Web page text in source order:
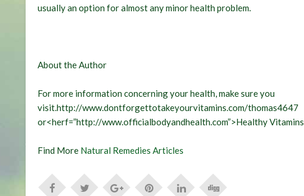
usually an option for almost any minor health problem.
About the Author
For more information concerning your health, make sure you
visit.http://www.dontforgettotakeyourvitamins.com/thomas4647
or<herf=”http://www.officialbodyandhealth.com”>Healthy Vitamins
Find More Natural Remedies Articles